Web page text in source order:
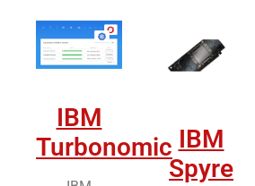
IBM
Turbonomic IBM
Spyre